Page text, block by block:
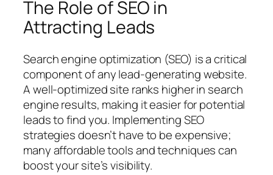
The Role of SEO in
Attracting Leads
Search engine optimization (SEO) is a critical
component of any lead-generating website.
A well-optimized site ranks higher in search
engine results, making it easier for potential
leads to find you. Implementing SEO
strategies doesn’t have to be expensive;
many affordable tools and techniques can
boost your site’s visibility.